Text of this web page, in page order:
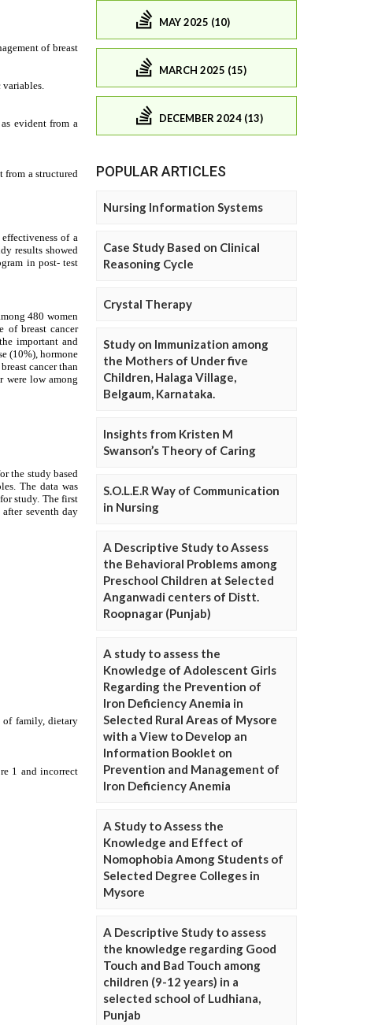
MAY 2025 (10)
MARCH 2025 (15)
DECEMBER 2024 (13)
POPULAR ARTICLES
Nursing Information Systems
Case Study Based on Clinical
Reasoning Cycle
Crystal Therapy
Study on Immunization among
the Mothers of Under five
Children, Halaga Village,
Belgaum, Karnataka.
Insights from Kristen M
Swanson’s Theory of Caring
S.O.L.E.R Way of Communication
in Nursing
A Descriptive Study to Assess
the Behavioral Problems among
Preschool Children at Selected
Anganwadi centers of Distt.
Roopnagar (Punjab)
A study to assess the
Knowledge of Adolescent Girls
Regarding the Prevention of
Iron Deficiency Anemia in
Selected Rural Areas of Mysore
with a View to Develop an
Information Booklet on
Prevention and Management of
Iron Deficiency Anemia
A Study to Assess the
Knowledge and Effect of
Nomophobia Among Students of
Selected Degree Colleges in
Mysore
A Descriptive Study to assess
the knowledge regarding Good
Touch and Bad Touch among
children (9-12 years) in a
selected school of Ludhiana,
Punjab